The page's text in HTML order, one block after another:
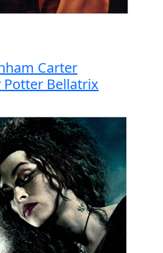
Carter
Bellatrix